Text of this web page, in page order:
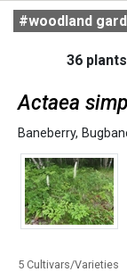
#woodland
36
Actaea
Baneberry,
5 Cultivars/Varieties